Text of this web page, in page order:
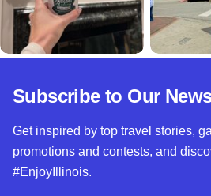
Subscribe to Our
Get inspired by top travel stories,
promotions and contests, and
#EnjoyIllinois.